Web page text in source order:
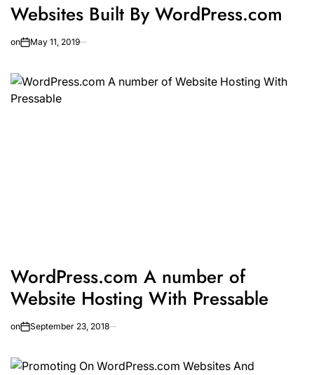
Websites Built By WordPress.com
on May 11, 2019
WordPress.com A number of
Website Hosting With Pressable
on September 23, 2018